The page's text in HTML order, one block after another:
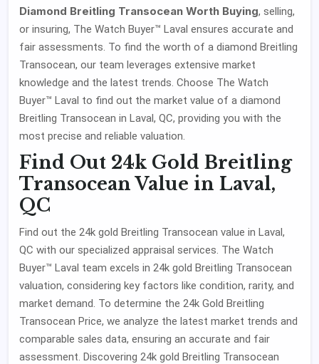
Diamond Breitling Transocean Worth Buying, selling,
or insuring, The Watch Buyer™ Laval ensures accurate and
fair assessments. To find the worth of a diamond Breitling
Transocean, our team leverages extensive market
knowledge and the latest trends. Choose The Watch
Buyer™ Laval to find out the market value of a diamond
Breitling Transocean in Laval, QC, providing you with the
most precise and reliable valuation.
Find Out 24k Gold Breitling
Transocean Value in Laval,
QC
Find out the 24k gold Breitling Transocean value in Laval,
QC with our specialized appraisal services. The Watch
Buyer™ Laval team excels in 24k gold Breitling Transocean
valuation, considering key factors like condition, rarity, and
market demand. To determine the 24k Gold Breitling
Transocean Price, we analyze the latest market trends and
comparable sales data, ensuring an accurate and fair
assessment. Discovering 24k gold Breitling Transocean